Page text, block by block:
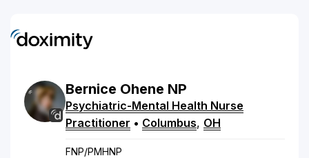
Bernice Ohene NP
Psychiatric-Mental Health Nurse
Practitioner • Columbus, OH
FNP/PMHNP